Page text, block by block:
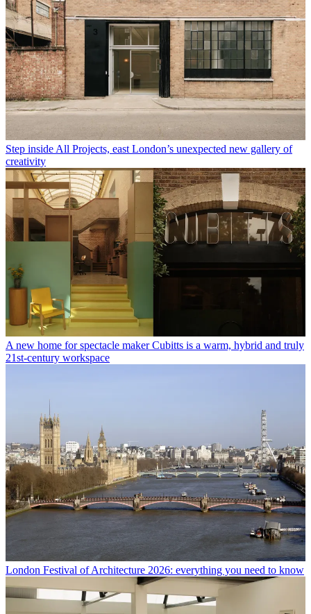
Step inside All Projects, east London’s unexpected new gallery of
creativity
A new home for spectacle maker Cubitts is a warm, hybrid and truly
21st-century workspace
London Festival of Architecture 2026: everything you need to know